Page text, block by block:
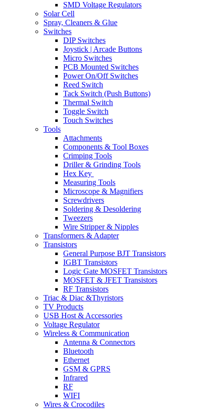
SMD Voltage Regulators
Solar Cell
Spray, Cleaners & Glue
Switches
DIP Switches
Joystick | Arcade Buttons
Micro Switches
PCB Mounted Switches
Power On/Off Switches
Reed Switch
Tack Switch (Push Buttons)
Thermal Switch
Toggle Switch
Touch Switches
Tools
Attachments
Components & Tool Boxes
Crimping Tools
Driller & Grinding Tools
Hex Key
Measuring Tools
Microscope & Magnifiers
Screwdrivers
Soldering & Desoldering
Tweezers
Wire Stripper & Nipples
Transformers & Adapter
Transistors
General Purpose BJT Transistors
IGBT Transistors
Logic Gate MOSFET Transistors
MOSFET & JFET Transistors
RF Transistors
Triac & Diac &Thyristors
TV Products
USB Host & Accessories
Voltage Regulator
Wireless & Communication
Antenna & Connectors
Bluetooth
Ethernet
GSM & GPRS
Infrared
RF
WIFI
Wires & Crocodiles